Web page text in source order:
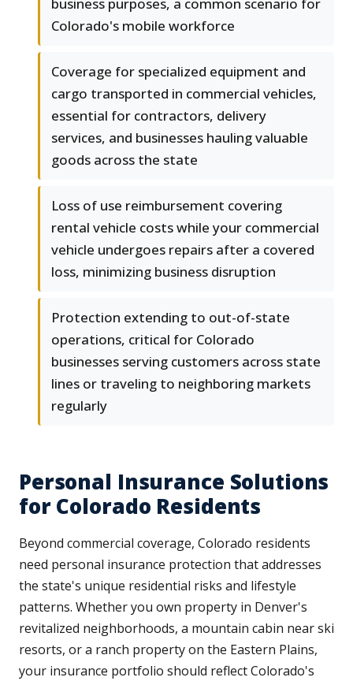
business purposes, a common scenario for
Colorado's mobile workforce
Coverage for specialized equipment and
cargo transported in commercial vehicles,
essential for contractors, delivery
services, and businesses hauling valuable
goods across the state
Loss of use reimbursement covering
rental vehicle costs while your commercial
vehicle undergoes repairs after a covered
loss, minimizing business disruption
Protection extending to out-of-state
operations, critical for Colorado
businesses serving customers across state
lines or traveling to neighboring markets
regularly
Personal Insurance Solutions
for Colorado Residents
Beyond commercial coverage, Colorado residents
need personal insurance protection that addresses
the state's unique residential risks and lifestyle
patterns. Whether you own property in Denver's
revitalized neighborhoods, a mountain cabin near ski
resorts, or a ranch property on the Eastern Plains,
your insurance portfolio should reflect Colorado's